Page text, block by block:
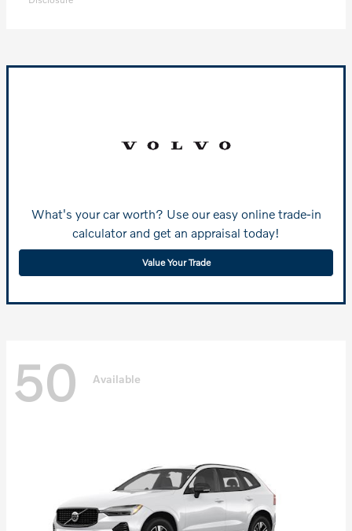
What's your car worth? Use our easy online trade-in
calculator and get an appraisal today!
Value Your Trade
50 Available